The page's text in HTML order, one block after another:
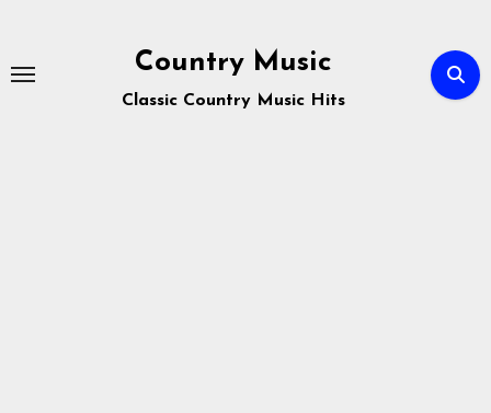
content
Country Music
Classic Country Music Hits